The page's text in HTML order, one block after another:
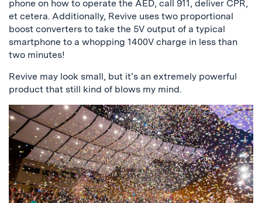
phone on how to operate the AED, call 911, deliver CPR,
et cetera. Additionally, Revive uses two proportional
boost converters to take the 5V output of a typical
smartphone to a whopping 1400V charge in less than
two minutes!
Revive may look small, but it’s an extremely powerful
product that still kind of blows my mind.